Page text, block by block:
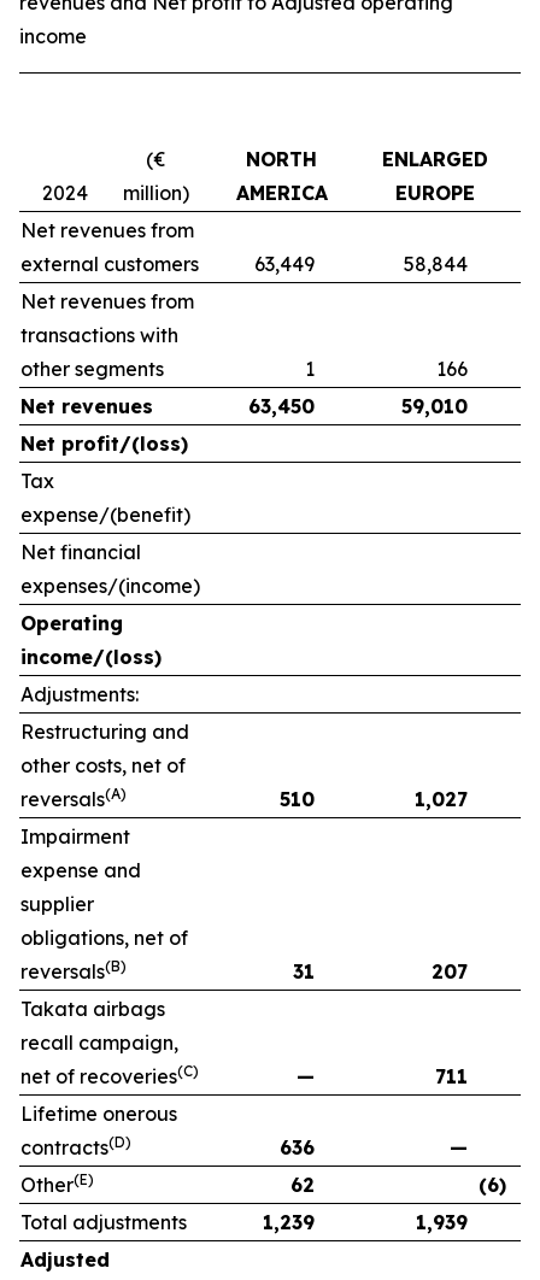
income
2024
(€
million)
NORTH
AMERICA
ENLARGED
EUROPE
Net revenues from
external customers
63,449 58,844
Net revenues from
transactions with
other segments
1
166
Net revenues
63,450
59,010
Net profit/(loss)
Tax
expense/(benefit)
Net financial
expenses/(income)
Operating
income/(loss)
Adjustments:
Restructuring and
other costs, net of
reversals(A) 510
1,027
Impairment
expense and
supplier
obligations, net of
reversals(B) 31
207
Takata airbags
recall campaign,
net of recoveries(C) —
711
Lifetime onerous
contracts(D) 636
—
Other(E) 62
(6)
Total adjustments
1,239
1,939
Adjusted